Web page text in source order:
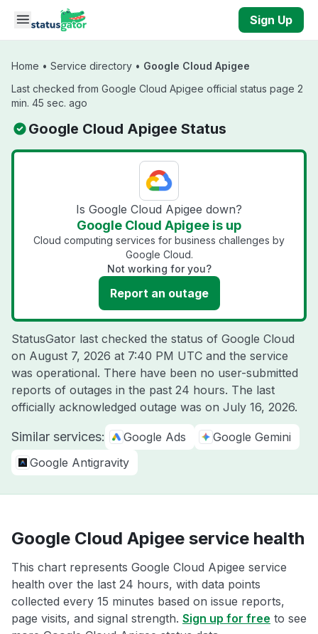
Skip to main content
Sign Up
Home • Service directory • Google Cloud Apigee
Last checked from Google Cloud Apigee official status page 2
min. 45 sec. ago
Google Cloud Apigee Status
Is Google Cloud Apigee down?
Google Cloud Apigee is up
Cloud computing services for business challenges by
Google Cloud.
Not working for you?
Report an outage
StatusGator last checked the status of Google Cloud
on August 7, 2026 at 7:40 PM UTC and the service
was operational. There have been no user-submitted
reports of outages in the past 24 hours. The last
officially acknowledged outage was on July 16, 2026.
Similar services: Google Ads
Google Gemini
Google Antigravity
Google Cloud Apigee service health
This chart represents Google Cloud Apigee service
health over the last 24 hours, with data points
collected every 15 minutes based on issue reports,
page visits, and signal strength. Sign up for free to see